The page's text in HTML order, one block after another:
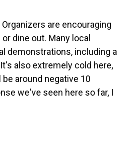
Organizers are encouraging
dine out. Many local
demonstrations, including a
also extremely cold here,
around negative 10
we've seen here so far, I